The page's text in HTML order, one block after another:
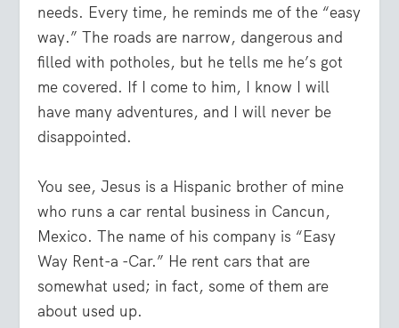
needs. Every time, he reminds me of the “easy
way.” The roads are narrow, dangerous and
filled with potholes, but he tells me he’s got
me covered. If I come to him, I know I will
have many adventures, and I will never be
disappointed.
You see, Jesus is a Hispanic brother of mine
who runs a car rental business in Cancun,
Mexico. The name of his company is “Easy
Way Rent-a -Car.” He rent cars that are
somewhat used; in fact, some of them are
about used up.